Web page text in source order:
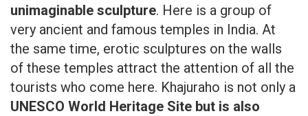
unimaginable sculpture. Here is a group of
very ancient and famous temples in India. At
the same time, erotic sculptures on the walls
of these temples attract the attention of all the
tourists who come here. Khajuraho is not only a
UNESCO World Heritage Site but is also